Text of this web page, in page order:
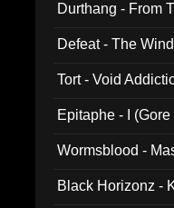
Durthang - From
Defeat - The
Tort - Void
Epitaphe - I (Gore
Wormsblood -
Black Horizonz -